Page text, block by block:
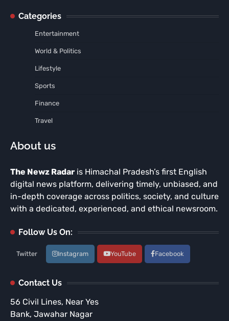
Categories
Entertainment
World & Politics
Lifestyle
Sports
Finance
Travel
About us
The Newz Radar is Himachal Pradesh’s first English
digital news platform, delivering timely, unbiased, and
in-depth coverage across politics, society, and culture
with a dedicated, experienced, and ethical newsroom.
Follow Us On:
Twitter Instagram YouTube Facebook
Contact Us
56 Civil Lines, Near Yes
Bank, Jawahar Nagar